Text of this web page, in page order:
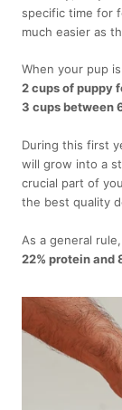
specific time for
much easier as
When your pup
2 cups of puppy
3 cups between
During this first
will grow into a
crucial part of
the best quality
As a general
22% protein and